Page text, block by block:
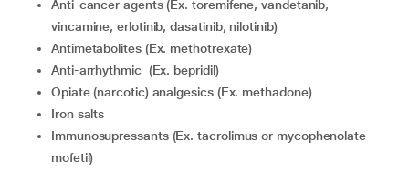
Anti-cancer agents (Ex. toremifene, vandetanib,
vincamine, erlotinib, dasatinib, nilotinib)
Antimetabolites (Ex. methotrexate)
Anti-arrhythmic (Ex. bepridil)
Opiate (narcotic) analgesics (Ex. methadone)
Iron salts
Immunosupressants (Ex. tacrolimus or mycophenolate
mofetil)